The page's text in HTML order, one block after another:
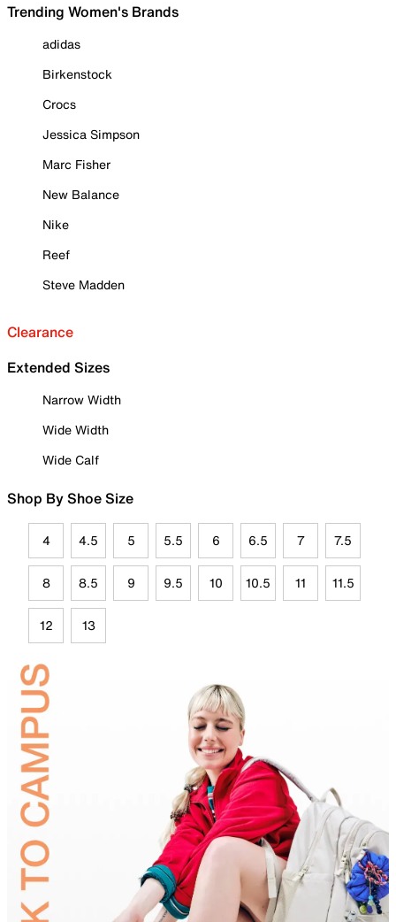
Trending Women's Brands
adidas
Birkenstock
Crocs
Jessica Simpson
Marc Fisher
New Balance
Nike
Reef
Steve Madden
Clearance
Extended Sizes
Narrow Width
Wide Width
Wide Calf
Shop By Shoe Size
4 4.5 5 5.5 6 6.5 7 7.5
8 8.5 9 9.5 10 10.5 11 11.5
12 13